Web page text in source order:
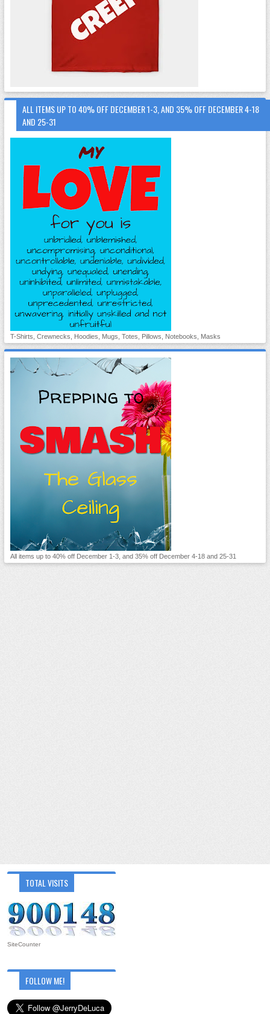
ALL ITEMS UP TO 40% OFF DECEMBER 1-3, AND 35% OFF DECEMBER 4-18
AND 25-31
T-Shirts, Crewnecks, Hoodies, Mugs, Totes, Pillows, Notebooks, Masks
All items up to 40% off December 1-3, and 35% off December 4-18 and 25-31
TOTAL VISITS
SiteCounter
FOLLOW ME!